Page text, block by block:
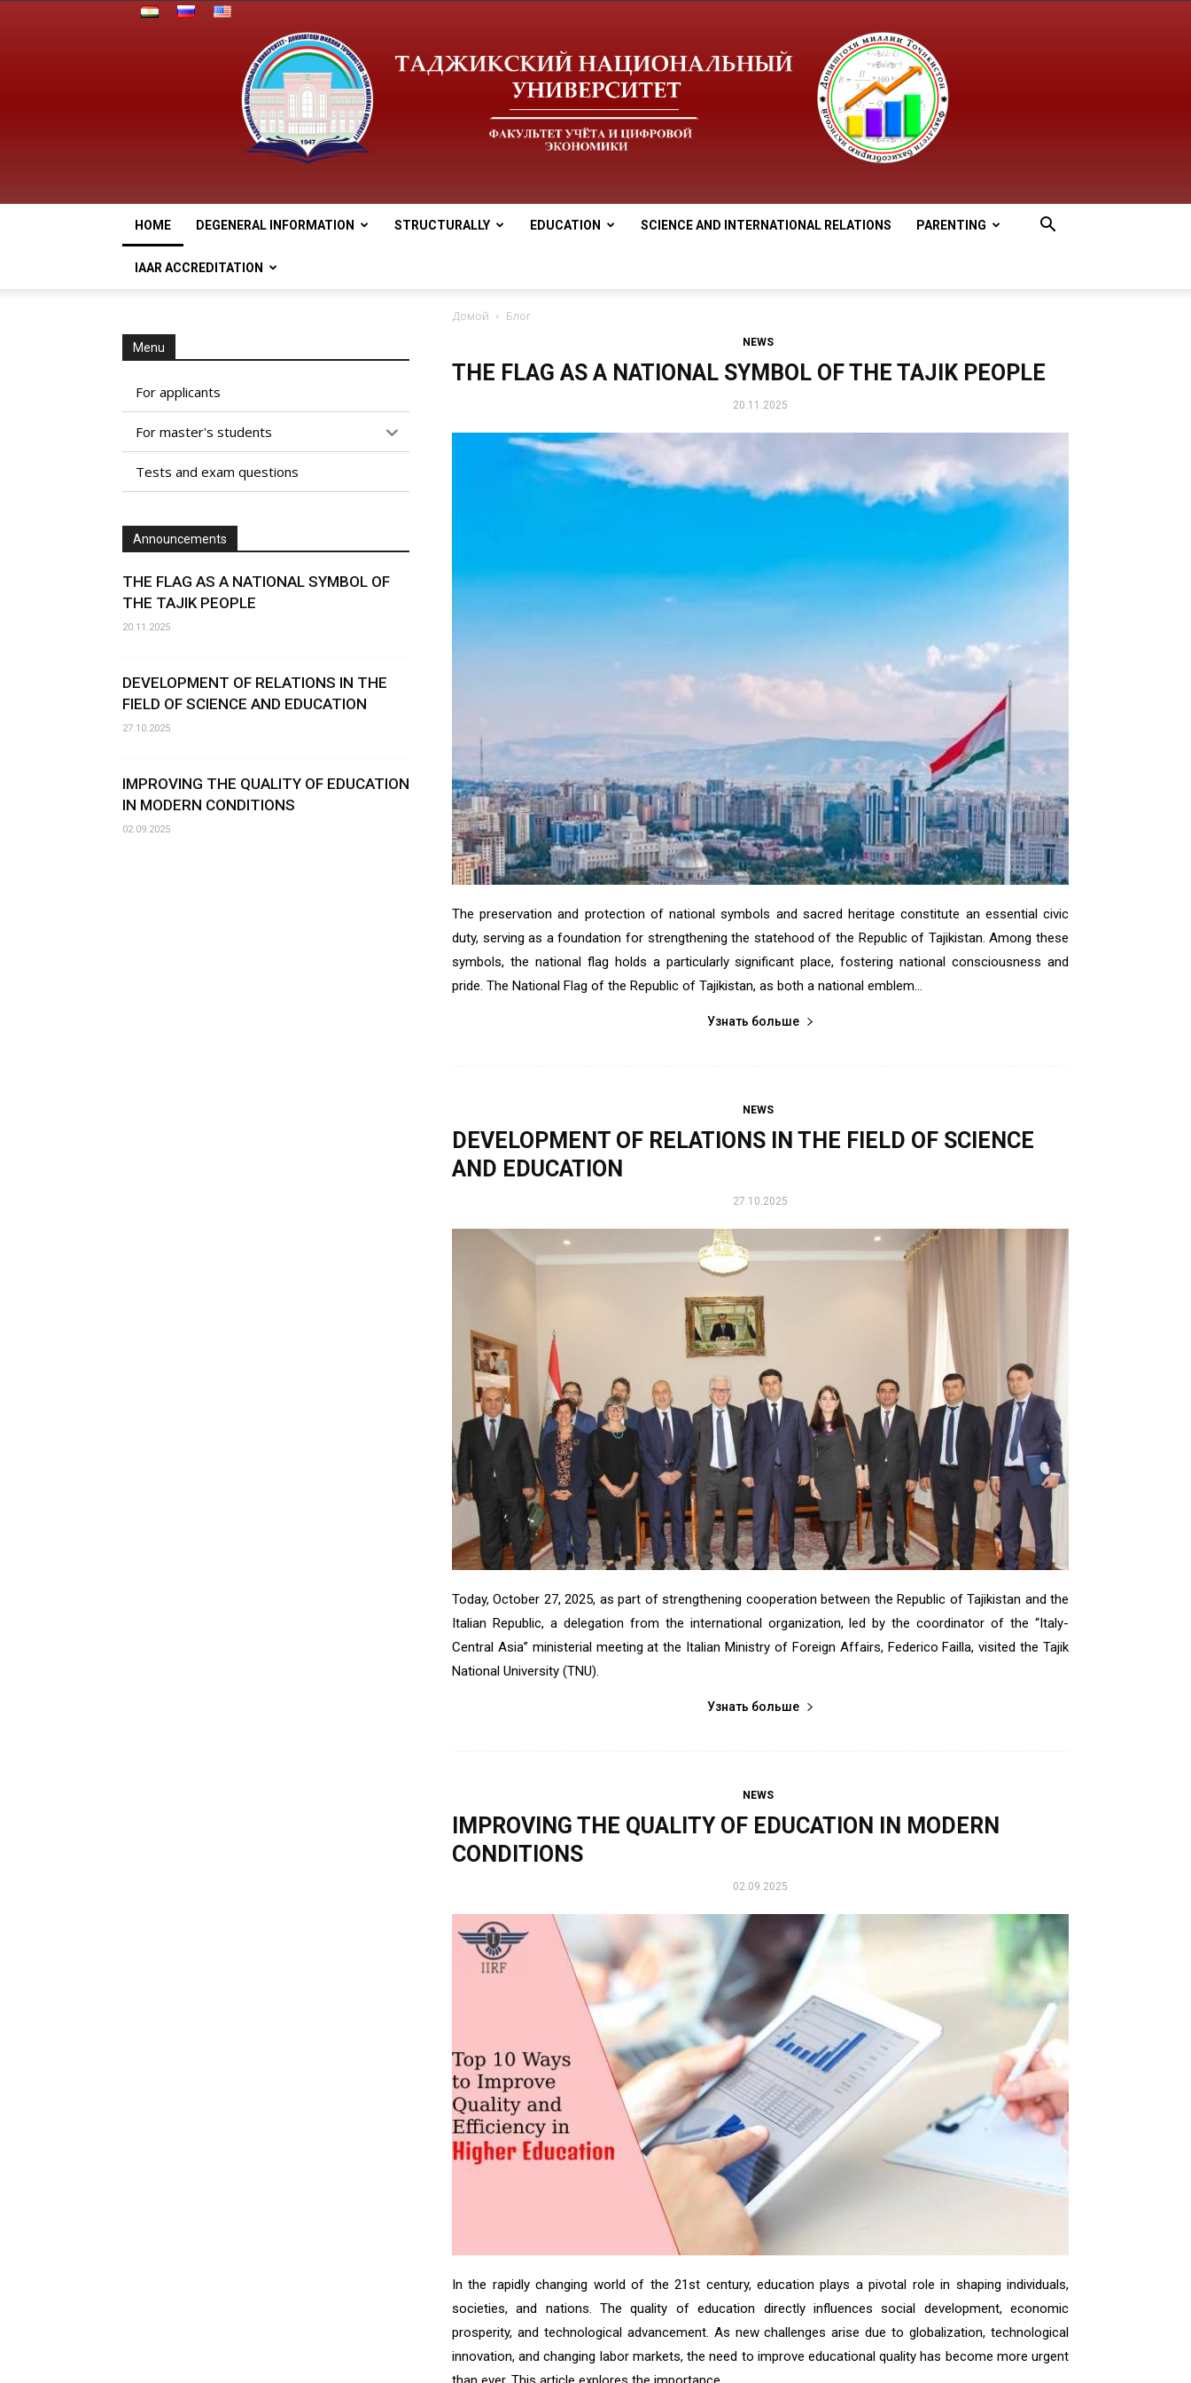
HOME DEGENERAL INFORMATION STRUCTURALLY EDUCATION SCIENCE AND INTERNATIONAL RELATIONS PARENTING
IAAR ACCREDITATION
Домой Блог
NEWS
THE FLAG AS A NATIONAL SYMBOL OF THE TAJIK PEOPLE
20.11.2025
The preservation and protection of national symbols and sacred heritage constitute an essential civic
duty, serving as a foundation for strengthening the statehood of the Republic of Tajikistan. Among these
symbols, the national flag holds a particularly significant place, fostering national consciousness and
pride. The National Flag of the Republic of Tajikistan, as both a national emblem...
Узнать больше
NEWS
DEVELOPMENT OF RELATIONS IN THE FIELD OF SCIENCE
AND EDUCATION
27.10.2025
Today, October 27, 2025, as part of strengthening cooperation between the Republic of Tajikistan and the
Italian Republic, a delegation from the international organization, led by the coordinator of the “Italy-
Central Asia” ministerial meeting at the Italian Ministry of Foreign Affairs, Federico Failla, visited the Tajik
National University (TNU).
Узнать больше
NEWS
IMPROVING THE QUALITY OF EDUCATION IN MODERN
CONDITIONS
02.09.2025
In the rapidly changing world of the 21st century, education plays a pivotal role in shaping individuals,
societies, and nations. The quality of education directly influences social development, economic
prosperity, and technological advancement. As new challenges arise due to globalization, technological
innovation, and changing labor markets, the need to improve educational quality has become more urgent
Menu
For applicants
For master's students
Tests and exam questions
Announcements
THE FLAG AS A NATIONAL SYMBOL OF
THE TAJIK PEOPLE
20.11.2025
DEVELOPMENT OF RELATIONS IN THE
FIELD OF SCIENCE AND EDUCATION
27.10.2025
IMPROVING THE QUALITY OF EDUCATION
IN MODERN CONDITIONS
02.09.2025